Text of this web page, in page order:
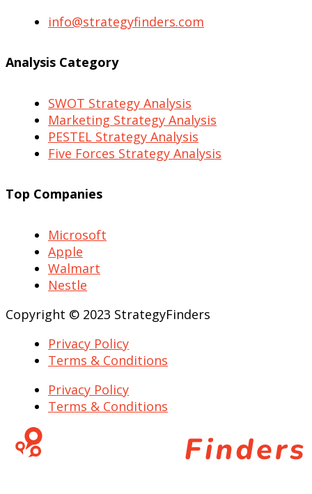
info@strategyfinders.com
Analysis Category
SWOT Strategy Analysis
Marketing Strategy Analysis
PESTEL Strategy Analysis
Five Forces Strategy Analysis
Top Companies
Microsoft
Apple
Walmart
Nestle
Copyright © 2023 StrategyFinders
Privacy Policy
Terms & Conditions
Privacy Policy
Terms & Conditions